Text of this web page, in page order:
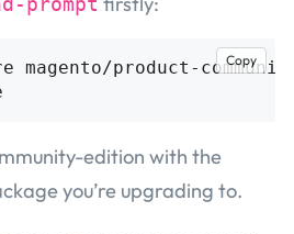
magento/product-
Copy
edition with the
you’re upgrading to.